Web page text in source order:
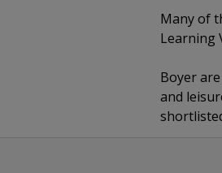
Many of
Learning
Boyer
and